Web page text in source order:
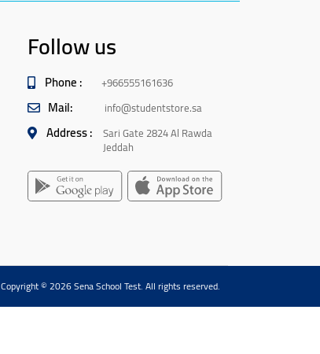
Follow us
Phone : +966555161636
Mail: info@studentstore.sa
Address : Sari Gate 2824 Al Rawda
Jeddah
Copyright © 2026 Sena School Test. All rights reserved.